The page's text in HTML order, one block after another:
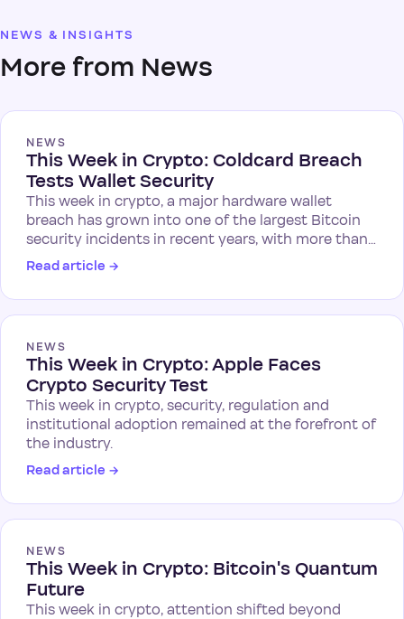
NEWS & INSIGHTS
More from News
NEWS
This Week in Crypto: Coldcard Breach
Tests Wallet Security
This week in crypto, a major hardware wallet
breach has grown into one of the largest Bitcoin
security incidents in recent years, with more than…
Read article →
NEWS
This Week in Crypto: Apple Faces
Crypto Security Test
This week in crypto, security, regulation and
institutional adoption remained at the forefront of
the industry.
Read article →
NEWS
This Week in Crypto: Bitcoin's Quantum
Future
This week in crypto, attention shifted beyond